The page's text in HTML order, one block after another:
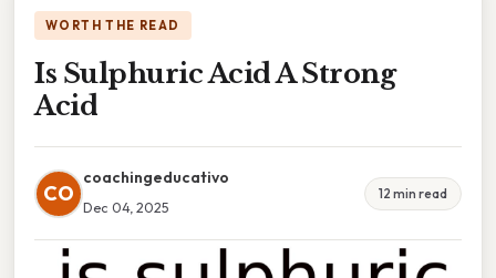
WORTH THE READ
Is Sulphuric Acid A Strong
Acid
CO
coachingeducativo
Dec 04, 2025
12 min read